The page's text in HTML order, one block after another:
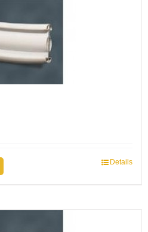
Details